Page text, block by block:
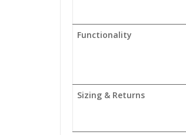
Functionality
Sizing & Returns